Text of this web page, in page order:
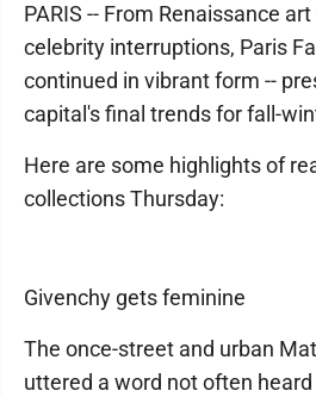
PARIS -- From Renaissance
celebrity interruptions, Paris
continued in vibrant form --
capital's final trends for fall-
Here are some highlights of
collections Thursday:
Givenchy gets feminine
The once-street and urban
uttered a word not often